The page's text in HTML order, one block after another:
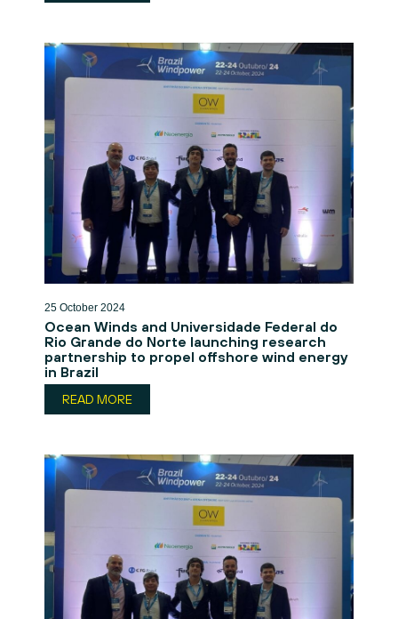
25 October 2024
Ocean Winds and Universidade Federal do
Rio Grande do Norte launching research
partnership to propel offshore wind energy
in Brazil
READ MORE